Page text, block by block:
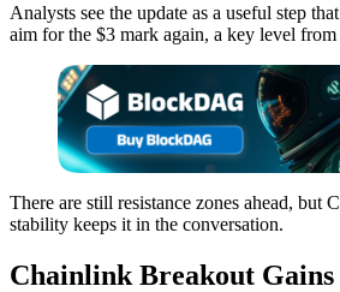
Analysts see the update as a useful step
aim for the $3 mark again, a key level from
There are still resistance zones ahead, but
stability keeps it in the conversation.
Chainlink Breakout